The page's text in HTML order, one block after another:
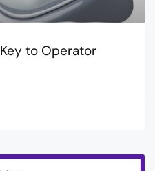
to Operator